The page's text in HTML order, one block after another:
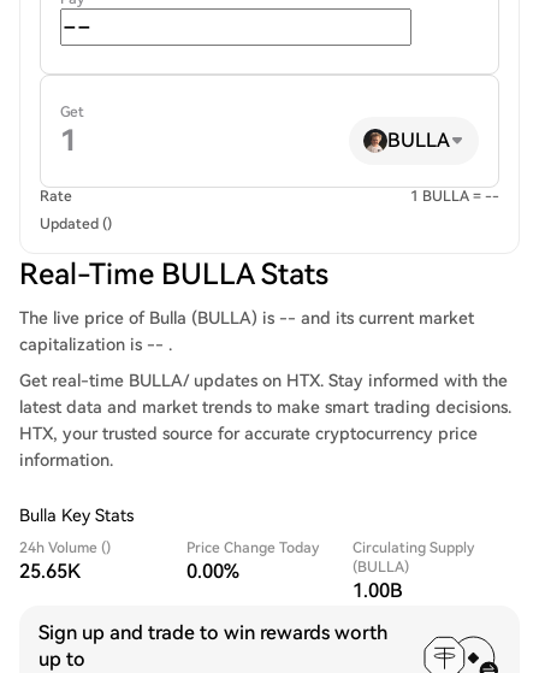
Get
BULLA
Rate
1 BULLA = --
Updated ()
Real-Time BULLA Stats
The live price of Bulla (BULLA) is -- and its current market
capitalization is -- .
Get real-time BULLA/ updates on HTX. Stay informed with the
latest data and market trends to make smart trading decisions.
HTX, your trusted source for accurate cryptocurrency price
information.
Bulla Key Stats
24h Volume ()
25.65K
Price Change Today
0.00%
Circulating Supply
(BULLA)
1.00B
Sign up and trade to win rewards worth
up to